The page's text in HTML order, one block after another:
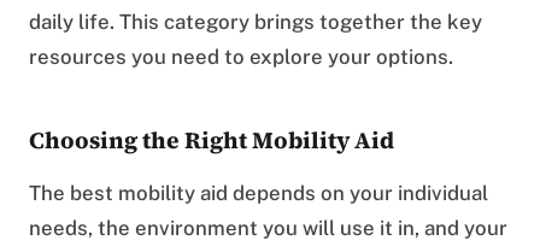
daily life. This category brings together the key
resources you need to explore your options.
Choosing the Right Mobility Aid
The best mobility aid depends on your individual
needs, the environment you will use it in, and your